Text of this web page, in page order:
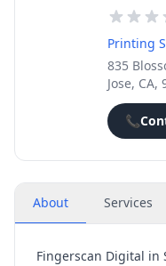
Printing
835
Jose, CA,
📞
About Services
Fingerscan Digital in